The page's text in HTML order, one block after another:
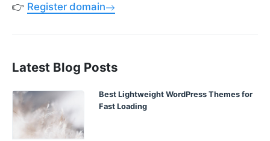
👉 Register domain
Latest Blog Posts
Best Lightweight WordPress Themes for
Fast Loading